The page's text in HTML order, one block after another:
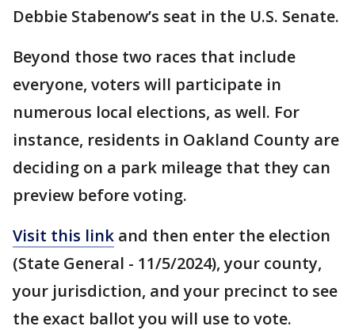
Debbie Stabenow’s seat in the U.S. Senate.
Beyond those two races that include
everyone, voters will participate in
numerous local elections, as well. For
instance, residents in Oakland County are
deciding on a park mileage that they can
preview before voting.
Visit this link and then enter the election
(State General - 11/5/2024), your county,
your jurisdiction, and your precinct to see
the exact ballot you will use to vote.